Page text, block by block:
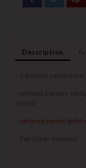
Description
- 1 button: open/close
- without battery
circuit)
Infrared model (with
- Key blade included